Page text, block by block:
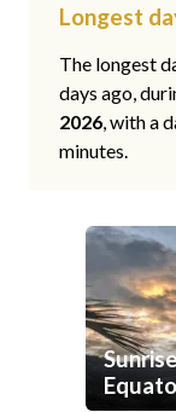
Longest
The longest
days ago,
2026, with a
minutes.